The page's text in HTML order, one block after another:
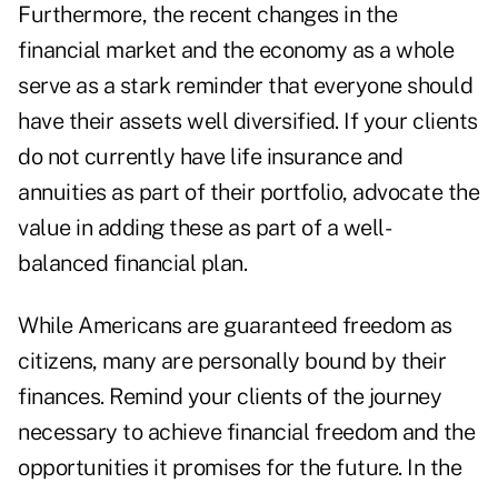
Furthermore, the recent changes in the
financial market and the economy as a whole
serve as a stark reminder that everyone should
have their assets well diversified. If your clients
do not currently have life insurance and
annuities as part of their portfolio, advocate the
value in adding these as part of a well-
balanced financial plan.
While Americans are guaranteed freedom as
citizens, many are personally bound by their
finances. Remind your clients of the journey
necessary to achieve financial freedom and the
opportunities it promises for the future. In the